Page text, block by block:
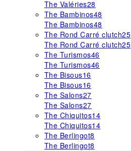
The Valéries28
The Bambinos48
The Bambinos48
The Rond Carré clutch25
The Rond Carré clutch25
The Turismos46
The Turismos46
The Bisous16
The Bisous16
The Salons27
The Salons27
The Chiquitos14
The Chiquitos14
The Berlingot8
The Berlingot8